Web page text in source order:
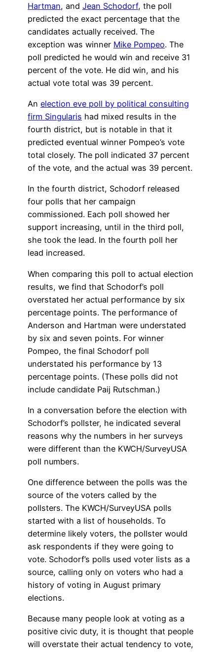
Hartman, and Jean Schodorf, the poll
predicted the exact percentage that the
candidates actually received. The
exception was winner Mike Pompeo. The
poll predicted he would win and receive 31
percent of the vote. He did win, and his
actual vote total was 39 percent.
An election eve poll by political consulting
firm Singularis had mixed results in the
fourth district, but is notable in that it
predicted eventual winner Pompeo’s vote
total closely. The poll indicated 37 percent
of the vote, and the actual was 39 percent.
In the fourth district, Schodorf released
four polls that her campaign
commissioned. Each poll showed her
support increasing, until in the third poll,
she took the lead. In the fourth poll her
lead increased.
When comparing this poll to actual election
results, we find that Schodorf’s poll
overstated her actual performance by six
percentage points. The performance of
Anderson and Hartman were understated
by six and seven points. For winner
Pompeo, the final Schodorf poll
understated his performance by 13
percentage points. (These polls did not
include candidate Paij Rutschman.)
In a conversation before the election with
Schodorf’s pollster, he indicated several
reasons why the numbers in her surveys
were different than the KWCH/SurveyUSA
poll numbers.
One difference between the polls was the
source of the voters called by the
pollsters. The KWCH/SurveyUSA polls
started with a list of households. To
determine likely voters, the pollster would
ask respondents if they were going to
vote. Schodorf’s polls used voter lists as a
source, calling only on voters who had a
history of voting in August primary
elections.
Because many people look at voting as a
positive civic duty, it is thought that people
will overstate their actual tendency to vote,